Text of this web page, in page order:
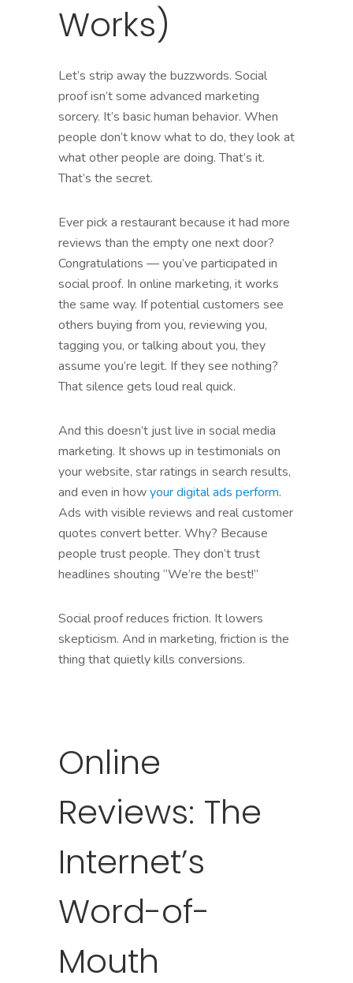
Works)
Let’s strip away the buzzwords. Social
proof isn’t some advanced marketing
sorcery. It’s basic human behavior. When
people don’t know what to do, they look at
what other people are doing. That’s it.
That’s the secret.
Ever pick a restaurant because it had more
reviews than the empty one next door?
Congratulations — you’ve participated in
social proof. In online marketing, it works
the same way. If potential customers see
others buying from you, reviewing you,
tagging you, or talking about you, they
assume you’re legit. If they see nothing?
That silence gets loud real quick.
And this doesn’t just live in social media
marketing. It shows up in testimonials on
your website, star ratings in search results,
and even in howyour digital ads perform.
Ads with visible reviews and real customer
quotes convert better. Why? Because
people trust people. They don’t trust
headlines shouting “We’re the best!”
Social proof reduces friction. It lowers
skepticism. And in marketing, friction is the
thing that quietly kills conversions.
Online
Reviews: The
Internet’s
Word-of-
Mouth